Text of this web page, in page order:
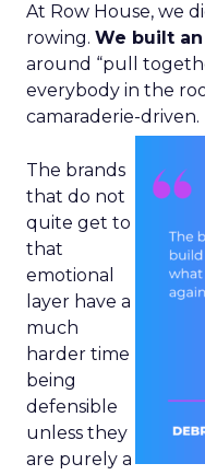
At Row House, we
rowing. We built
around “pull
everybody in the
camaraderie-driven.
The brands
that do not
quite get to
that
emotional
layer have a
much
harder time
being
defensible
unless they
are purely a